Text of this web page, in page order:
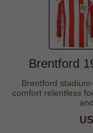
Brentford
Brentford
comfort relentless